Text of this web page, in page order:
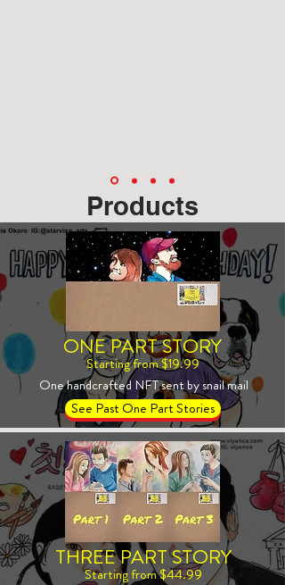
Products
ONE PART STORY
Starting from $19.99
One handcrafted NFT sent by snail mail
See Past One Part Stories
THREE PART STORY
Starting from $44.99